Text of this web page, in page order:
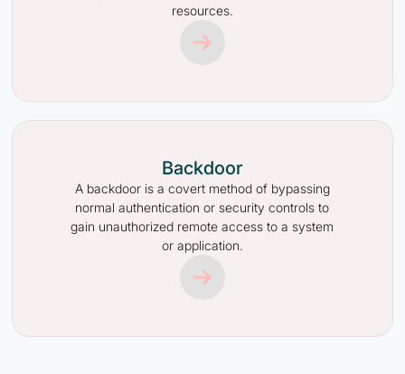
resources.
Backdoor
A backdoor is a covert method of bypassing
normal authentication or security controls to
gain unauthorized remote access to a system
or application.